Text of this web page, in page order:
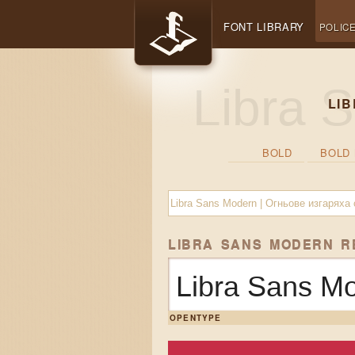
FONT LIBRARY
BOLD BOLD
LIBRA SANS MODERN
Libra Sans
OPENTYPE